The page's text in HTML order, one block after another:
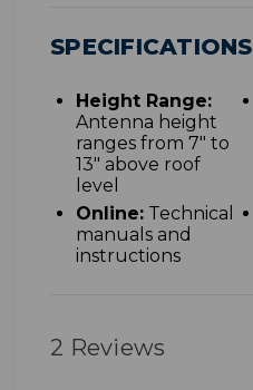
SPECIFICATIONS
Height Range:
Antenna height
ranges from 7" to
13" above roof
level
Online:Technical
manuals and
instructions
2 Reviews